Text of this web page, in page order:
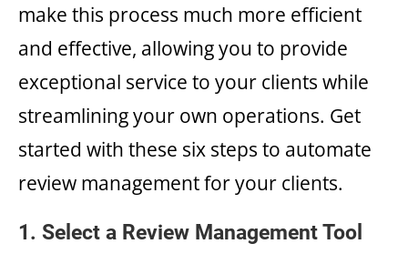
make this process much more efficient
and effective, allowing you to provide
exceptional service to your clients while
streamlining your own operations. Get
started with these six steps to automate
review management for your clients.
1. Select a Review Management Tool